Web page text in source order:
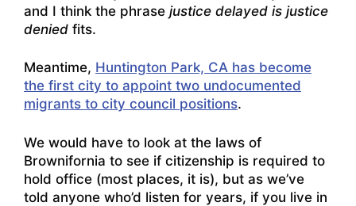
and I think the phrase justice delayed is justice
denied fits.
Meantime, Huntington Park, CA has become
the first city to appoint two undocumented
migrants to city council positions.
We would have to look at the laws of
Brownifornia to see if citizenship is required to
hold office (most places, it is), but as we’ve
told anyone who’d listen for years, if you live in